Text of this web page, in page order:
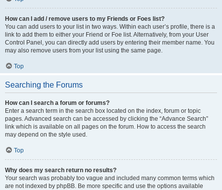
How can I add / remove users to my Friends or Foes list?
You can add users to your list in two ways. Within each user’s profile, there is a
link to add them to either your Friend or Foe list. Alternatively, from your User
Control Panel, you can directly add users by entering their member name. You
may also remove users from your list using the same page.
Top
Searching the Forums
How can I search a forum or forums?
Enter a search term in the search box located on the index, forum or topic
pages. Advanced search can be accessed by clicking the “Advance Search”
link which is available on all pages on the forum. How to access the search
may depend on the style used.
Top
Why does my search return no results?
Your search was probably too vague and included many common terms which
are not indexed by phpBB. Be more specific and use the options available